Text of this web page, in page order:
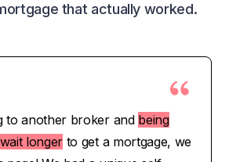
that actually worked.
to another broker and being
longer to get a mortgage, we